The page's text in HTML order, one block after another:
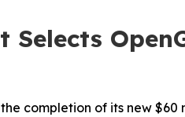
completion of its new